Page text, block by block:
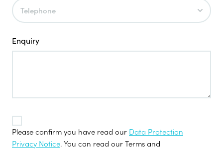
Enquiry
TOS
Please confirm you have read our Data Protection
Privacy Notice. You can read our Terms and